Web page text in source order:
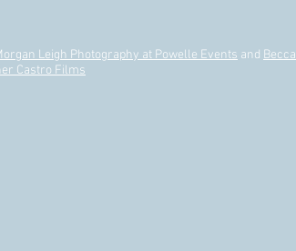
Leigh Photography at Powelle Events and
Castro Films